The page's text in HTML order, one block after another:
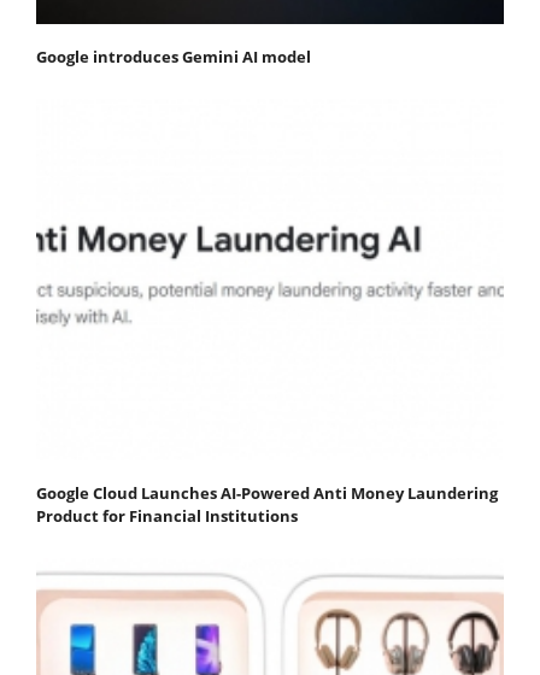
Google introduces Gemini AI model
Google Cloud Launches AI-Powered Anti Money Laundering
Product for Financial Institutions